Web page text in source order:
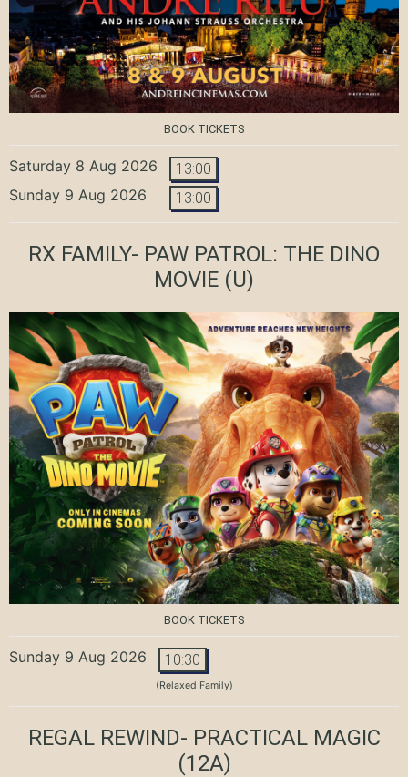
BOOK TICKETS
Saturday 8 Aug 2026 13:00
Sunday 9 Aug 2026 13:00
RX FAMILY- PAW PATROL: THE DINO
MOVIE (U)
BOOK TICKETS
Sunday 9 Aug 2026 10:30
(Relaxed Family)
REGAL REWIND- PRACTICAL MAGIC
(12A)